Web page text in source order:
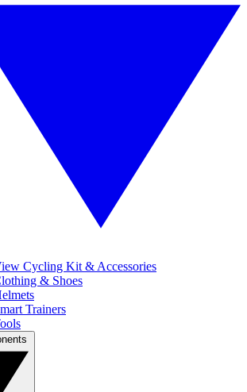
Cycling Kit & Accessories
& Shoes
Trainers